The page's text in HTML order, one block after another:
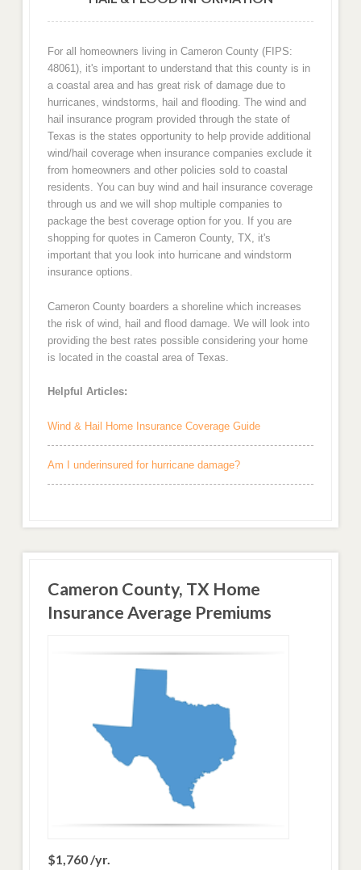
For all homeowners living in Cameron County (FIPS:
48061), it's important to understand that this county is in
a coastal area and has great risk of damage due to
hurricanes, windstorms, hail and flooding. The wind and
hail insurance program provided through the state of
Texas is the states opportunity to help provide additional
wind/hail coverage when insurance companies exclude it
from homeowners and other policies sold to coastal
residents. You can buy wind and hail insurance coverage
through us and we will shop multiple companies to
package the best coverage option for you. If you are
shopping for quotes in Cameron County, TX, it's
important that you look into hurricane and windstorm
insurance options.
Cameron County boarders a shoreline which increases
the risk of wind, hail and flood damage. We will look into
providing the best rates possible considering your home
is located in the coastal area of Texas.
Helpful Articles:
Wind & Hail Home Insurance Coverage Guide
Am I underinsured for hurricane damage?
Cameron County, TX Home
Insurance Average Premiums
$1,760 /yr.